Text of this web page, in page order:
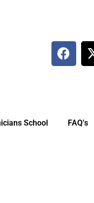
School FAQ’s